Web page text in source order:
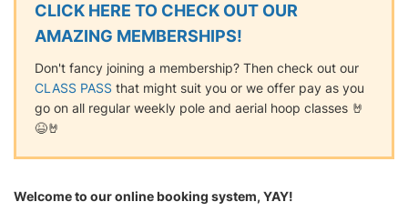
CLICK HERE TO CHECK OUT OUR
AMAZING MEMBERSHIPS!
Don't fancy joining a membership? Then check out our
CLASS PASS that might suit you or we offer pay as you
go on all regular weekly pole and aerial hoop classes 🤘
😆🤘
Welcome to our online booking system, YAY!